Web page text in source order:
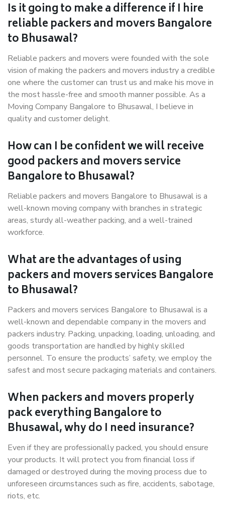
Is it going to make a difference if I hire
reliable packers and movers Bangalore
to Bhusawal?
Reliable packers and movers were founded with the sole
vision of making the packers and movers industry a credible
one where the customer can trust us and make his move in
the most hassle-free and smooth manner possible. As a
Moving Company Bangalore to Bhusawal, I believe in
quality and customer delight.
How can I be confident we will receive
good packers and movers service
Bangalore to Bhusawal?
Reliable packers and movers Bangalore to Bhusawal is a
well-known moving company with branches in strategic
areas, sturdy all-weather packing, and a well-trained
workforce.
What are the advantages of using
packers and movers services Bangalore
to Bhusawal?
Packers and movers services Bangalore to Bhusawal is a
well-known and dependable company in the movers and
packers industry. Packing, unpacking, loading, unloading, and
goods transportation are handled by highly skilled
personnel. To ensure the products’ safety, we employ the
safest and most secure packaging materials and containers.
When packers and movers properly
pack everything Bangalore to
Bhusawal, why do I need insurance?
Even if they are professionally packed, you should ensure
your products. It will protect you from financial loss if
damaged or destroyed during the moving process due to
unforeseen circumstances such as fire, accidents, sabotage,
riots, etc.